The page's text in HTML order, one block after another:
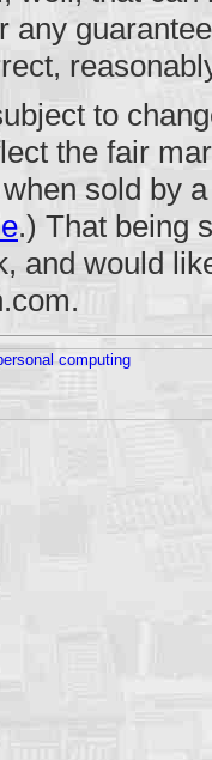
any
to
the fair
sold by
.) That being
and would
.